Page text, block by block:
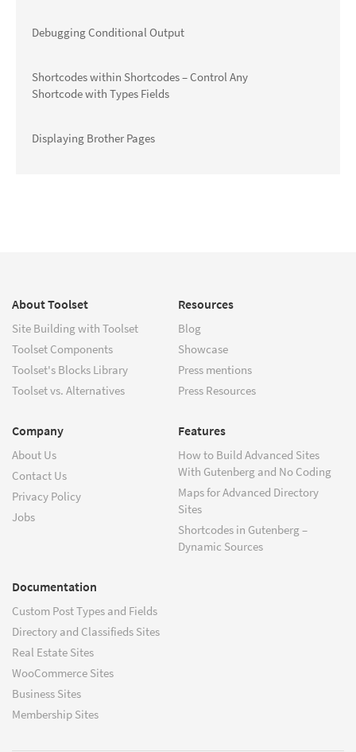
Debugging Conditional Output
Shortcodes within Shortcodes – Control Any
Shortcode with Types Fields
Displaying Brother Pages
About Toolset
Site Building with Toolset
Toolset Components
Toolset's Blocks Library
Toolset vs. Alternatives
Resources
Blog
Showcase
Press mentions
Press Resources
Company
About Us
Contact Us
Privacy Policy
Jobs
Features
How to Build Advanced Sites
With Gutenberg and No Coding
Maps for Advanced Directory
Sites
Shortcodes in Gutenberg –
Dynamic Sources
Documentation
Custom Post Types and Fields
Directory and Classifieds Sites
Real Estate Sites
WooCommerce Sites
Business Sites
Membership Sites